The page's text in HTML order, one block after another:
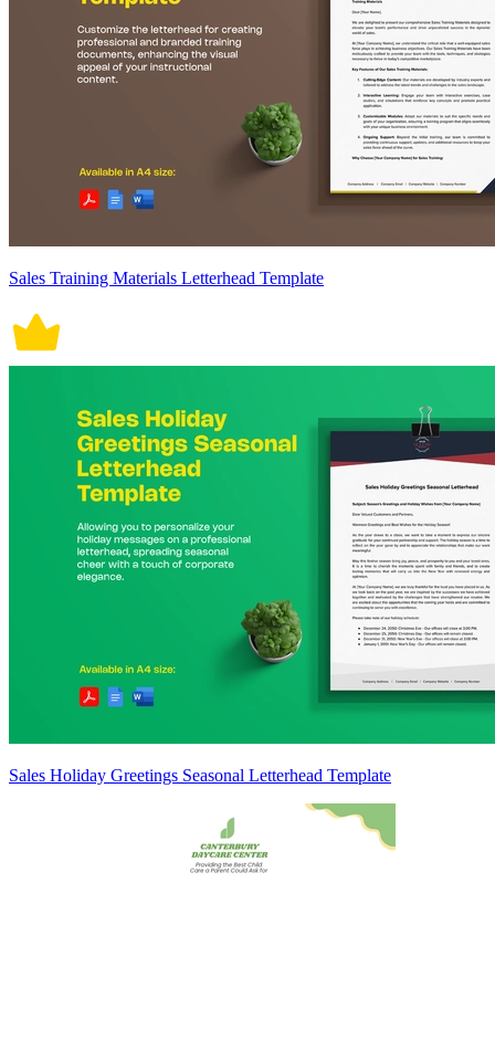
Sales Training Materials Letterhead Template
Sales Holiday Greetings Seasonal Letterhead Template